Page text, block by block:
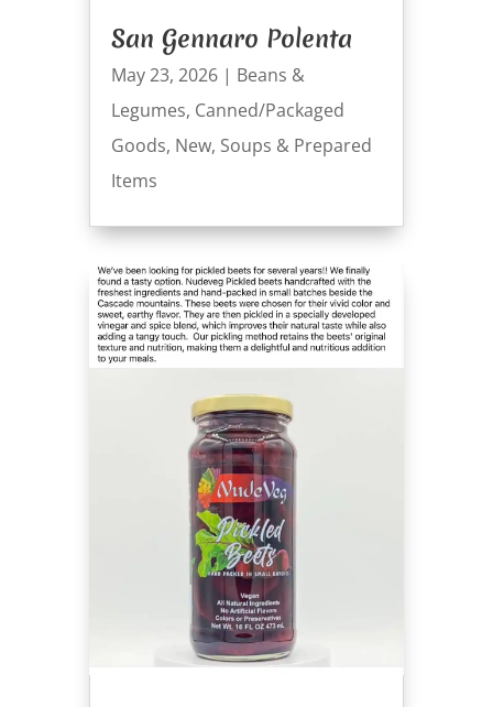
San Gennaro Polenta
May 23, 2026| Beans &
Legumes, Canned/Packaged
Goods, New, Soups & Prepared
Items